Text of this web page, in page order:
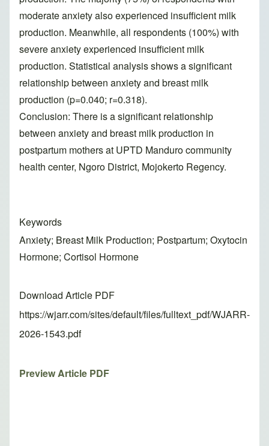
moderate anxiety also experienced insufficient milk
production. Meanwhile, all respondents (100%) with
severe anxiety experienced insufficient milk
production. Statistical analysis shows a significant
relationship between anxiety and breast milk
production (p=0.040; r=0.318).
Conclusion: There is a significant relationship
between anxiety and breast milk production in
postpartum mothers at UPTD Manduro community
health center, Ngoro District, Mojokerto Regency.
Keywords
Anxiety; Breast Milk Production; Postpartum; Oxytocin
Hormone; Cortisol Hormone
Download Article PDF
https://wjarr.com/sites/default/files/fulltext_pdf/WJARR-
2026-1543.pdf
Preview Article PDF